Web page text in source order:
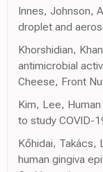
Innes, Johnson,
droplet and
Khorshidian,
antimicrobial
Cheese, Front
Kim, Lee,
to study COVID-
Kőhidai, Takács,
human gingiva